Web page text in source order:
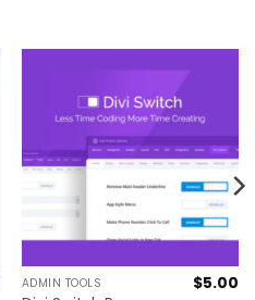
ADMIN TOOLS $5.00